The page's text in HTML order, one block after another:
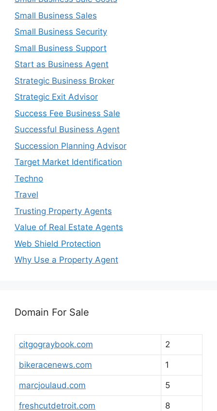
Small Business Sales
Small Business Security
Small Business Support
Start as Business Agent
Strategic Business Broker
Strategic Exit Advisor
Success Fee Business Sale
Successful Business Agent
Succession Planning Advisor
Target Market Identification
Techno
Travel
Trusting Property Agents
Value of Real Estate Agents
Web Shield Protection
Why Use a Property Agent
Domain For Sale
citgograybook.com 2
bikeracenews.com 1
marcjoulaud.com 5
freshcutdetroit.com 8